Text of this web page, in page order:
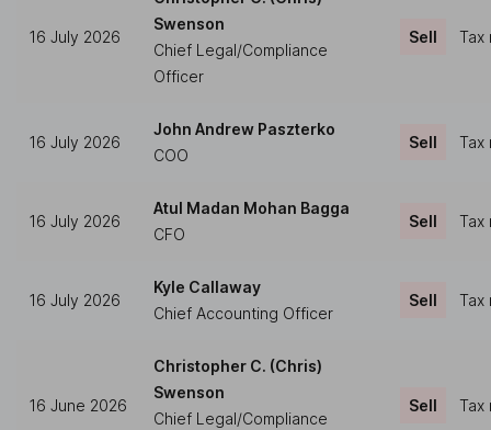
16 July 2026
Swenson
Chief Legal/Compliance
Officer
Sell Tax
16 July 2026
John Andrew Paszterko
COO
Sell Tax
16 July 2026
Atul Madan Mohan Bagga
CFO
Sell Tax
16 July 2026
Kyle Callaway
Chief Accounting Officer
Sell Tax
16 June 2026
Christopher C. (Chris)
Swenson
Chief Legal/Compliance
Sell Tax